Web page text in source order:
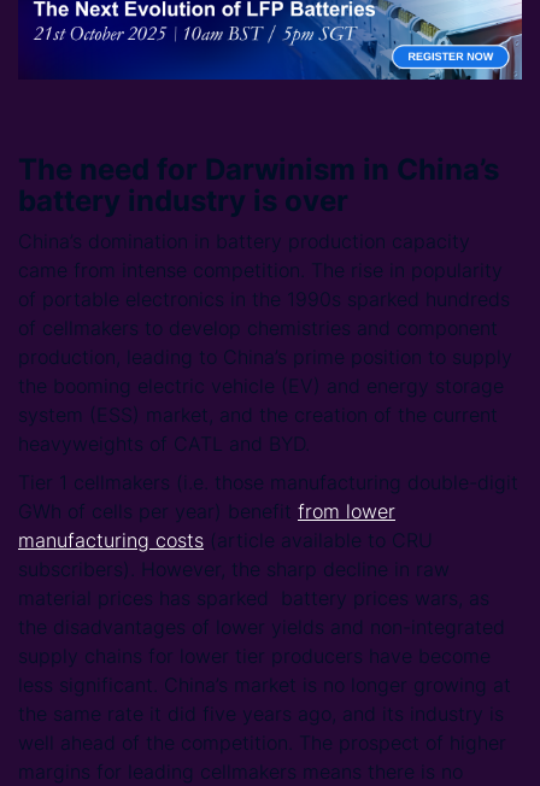
The need for Darwinism in China’s
battery industry is over
China’s domination in battery production capacity
came from intense competition. The rise in popularity
of portable electronics in the 1990s sparked hundreds
of cellmakers to develop chemistries and component
production, leading to China’s prime position to supply
the booming electric vehicle (EV) and energy storage
system (ESS) market, and the creation of the current
heavyweights of CATL and BYD.
Tier 1 cellmakers (i.e. those manufacturing double-digit
GWh of cells per year) benefit from lower
manufacturing costs (article available to CRU
subscribers). However, the sharp decline in raw
material prices has sparked battery prices wars, as
the disadvantages of lower yields and non-integrated
supply chains for lower tier producers have become
less significant. China’s market is no longer growing at
the same rate it did five years ago, and its industry is
well ahead of the competition. The prospect of higher
margins for leading cellmakers means there is no